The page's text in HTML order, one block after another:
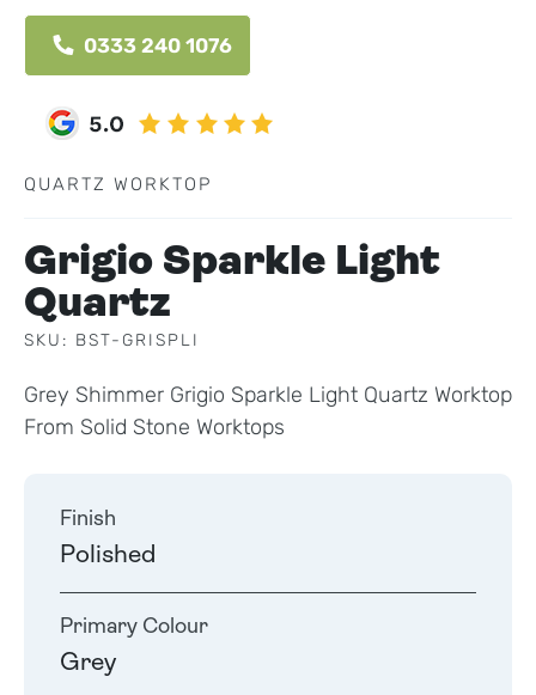
0333 240 1076
QUARTZ WORKTOP
Grigio Sparkle Light
Quartz
SKU: BST-GRISPLI
Grey Shimmer Grigio Sparkle Light Quartz Worktop
From Solid Stone Worktops
Finish
Polished
Primary Colour
Grey